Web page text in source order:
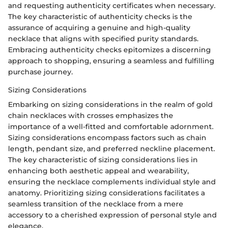
and requesting authenticity certificates when necessary.
The key characteristic of authenticity checks is the
assurance of acquiring a genuine and high-quality
necklace that aligns with specified purity standards.
Embracing authenticity checks epitomizes a discerning
approach to shopping, ensuring a seamless and fulfilling
purchase journey.
Sizing Considerations
Embarking on sizing considerations in the realm of gold
chain necklaces with crosses emphasizes the
importance of a well-fitted and comfortable adornment.
Sizing considerations encompass factors such as chain
length, pendant size, and preferred neckline placement.
The key characteristic of sizing considerations lies in
enhancing both aesthetic appeal and wearability,
ensuring the necklace complements individual style and
anatomy. Prioritizing sizing considerations facilitates a
seamless transition of the necklace from a mere
accessory to a cherished expression of personal style and
elegance.